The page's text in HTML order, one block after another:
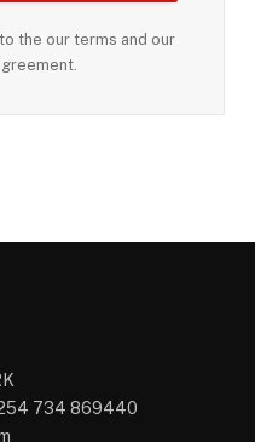
the our terms and our
734 869440